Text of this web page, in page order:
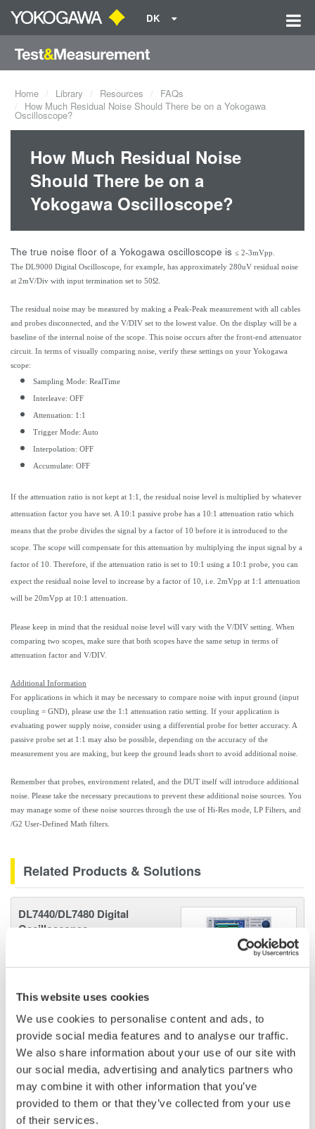
This website uses cookies
We use cookies to personalise content and ads, to
provide social media features and to analyse our traffic.
We also share information about your use of our site with
our social media, advertising and analytics partners who
may combine it with other information that you’ve
provided to them or that they’ve collected from your use
of their services.
DK
Home Library Resources
FAQs
How Much Residual Noise Should There be on a Yokogawa
Oscilloscope?
How Much Residual Noise
Should There be on a
Yokogawa Oscilloscope?
The true noise floor of a Yokogawa oscilloscope is ≤ 2-3mVpp.
The DL9000 Digital Oscilloscope, for example, has approximately 280uV residual noise
at 2mV/Div with input termination set to 50Ω.
The residual noise may be measured by making a Peak-Peak measurement with all cables
and probes disconnected, and the V/DIV set to the lowest value. On the display will be a
baseline of the internal noise of the scope. This noise occurs after the front-end attenuator
circuit. In terms of visually comparing noise, verify these settings on your Yokogawa
scope:
Sampling Mode: RealTime
Interleave: OFF
Attenuation: 1:1
Trigger Mode: Auto
Interpolation: OFF
Accumulate: OFF
If the attenuation ratio is not kept at 1:1, the residual noise level is multiplied by whatever
attenuation factor you have set. A 10:1 passive probe has a 10:1 attenuation ratio which
means that the probe divides the signal by a factor of 10 before it is introduced to the
scope. The scope will compensate for this attenuation by multiplying the input signal by a
factor of 10. Therefore, if the attenuation ratio is set to 10:1 using a 10:1 probe, you can
expect the residual noise level to increase by a factor of 10, i.e. 2mVpp at 1:1 attenuation
will be 20mVpp at 10:1 attenuation.
Please keep in mind that the residual noise level will vary with the V/DIV setting. When
comparing two scopes, make sure that both scopes have the same setup in terms of
attenuation factor and V/DIV.
Additional Information
For applications in which it may be necessary to compare noise with input ground (input
coupling = GND), please use the 1:1 attenuation ratio setting. If your application is
evaluating power supply noise, consider using a differential probe for better accuracy. A
passive probe set at 1:1 may also be possible, depending on the accuracy of the
measurement you are making, but keep the ground leads short to avoid additional noise.
Remember that probes, environment related, and the DUT itself will introduce additional
noise. Please take the necessary precautions to prevent these additional noise sources. You
may manage some of these noise sources through the use of Hi-Res mode, LP Filters, and
/G2 User-Defined Math filters.
Related Products & Solutions
DL7440/DL7480 Digital
Oscilloscopes
with 16 logic inputs, for
eight analog channels, 16 bits with 250MHz logic bandwidth,
16MP of recording memory, power analysis, serial bus
analysis, and a broad selection of voltage and current
probes.
DL9000 DSO Series